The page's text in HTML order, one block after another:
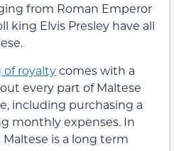
from Roman Emperor
king Elvis Presley have all
of royaltycomes with a
every part of Maltese
including purchasing a
monthly expenses. In
is a long term